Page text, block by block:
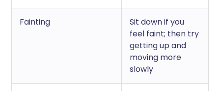
Fainting
Sit down if you
feel faint; then try
getting up and
moving more
slowly